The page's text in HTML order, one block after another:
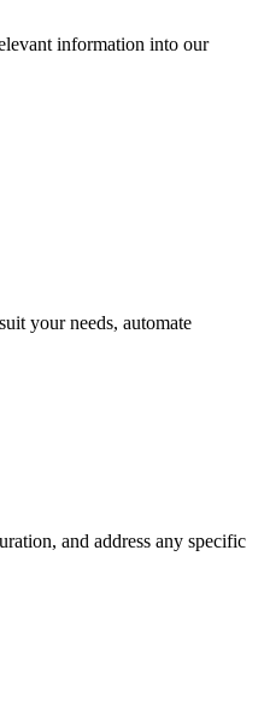
information into our
your needs, automate
and address any specific